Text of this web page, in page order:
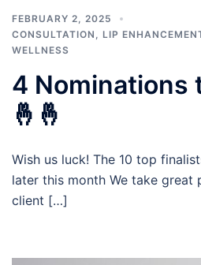
FEBRUARY 2, 2025
CONSULTATION
LIP
WELLNESS
4 Nominations
🤞🤞
Wish us luck! The 10 top
later this month We take great
client […]